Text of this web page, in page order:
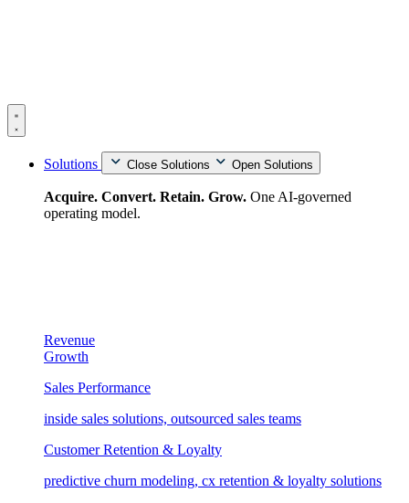
Solutions Close Solutions Open Solutions
Acquire. Convert. Retain. Grow. One AI-governed
operating model.
Revenue
Growth
Sales Performance
inside sales solutions, outsourced sales teams
Customer Retention & Loyalty
predictive churn modeling, cx retention & loyalty solutions